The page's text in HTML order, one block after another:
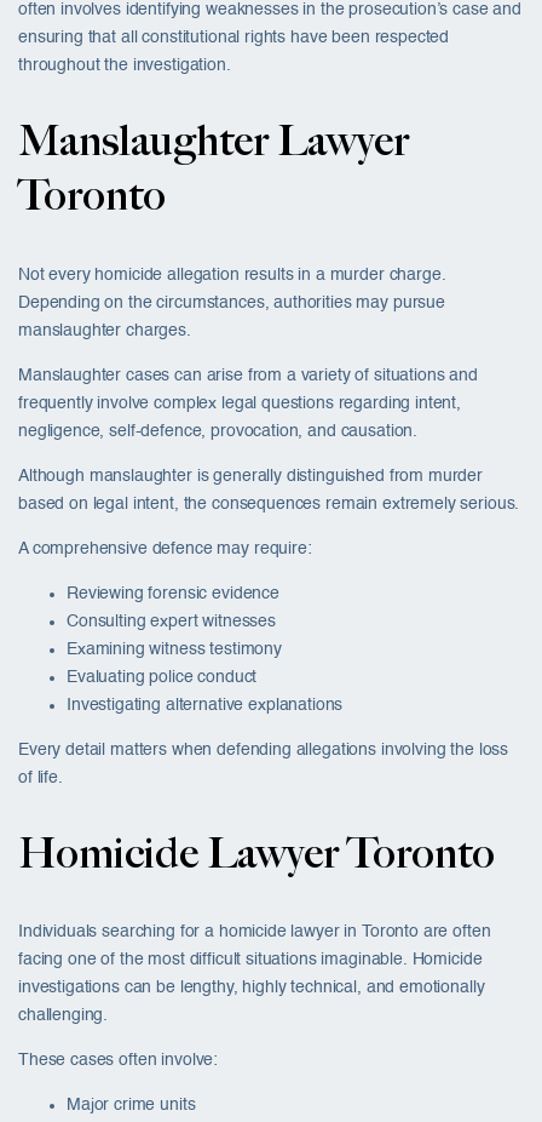
often involves identifying weaknesses in the prosecution’s case and
ensuring that all constitutional rights have been respected
throughout the investigation.
Manslaughter Lawyer
Toronto
Not every homicide allegation results in a murder charge.
Depending on the circumstances, authorities may pursue
manslaughter charges.
Manslaughter cases can arise from a variety of situations and
frequently involve complex legal questions regarding intent,
negligence, self-defence, provocation, and causation.
Although manslaughter is generally distinguished from murder
based on legal intent, the consequences remain extremely serious.
A comprehensive defence may require:
Reviewing forensic evidence
Consulting expert witnesses
Examining witness testimony
Evaluating police conduct
Investigating alternative explanations
Every detail matters when defending allegations involving the loss
of life.
Homicide Lawyer Toronto
Individuals searching for a homicide lawyer in Toronto are often
facing one of the most difficult situations imaginable. Homicide
investigations can be lengthy, highly technical, and emotionally
challenging.
These cases often involve:
Major crime units